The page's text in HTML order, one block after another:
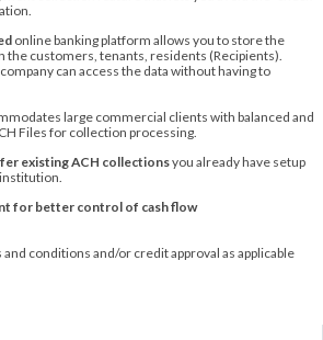
online banking platform allows you to store the
the customers, tenants, residents (Recipients).
can access the data without having to
large commercial clients with balanced and
Files for collection processing.
existing ACH collectionsyou already have setup
for better control of cash flow
conditions and/or credit approval as applicable